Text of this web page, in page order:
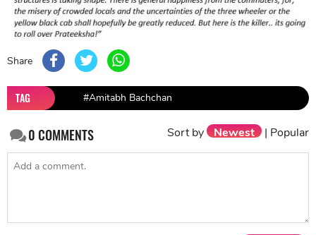
Share
TAG #Amitabh Bachchan
0COMMENTS Sort by Newest | Popular